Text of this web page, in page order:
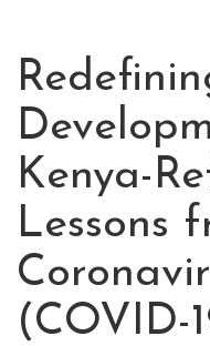
JUL
01
2020
Kenya-
Lessons
(COVID-